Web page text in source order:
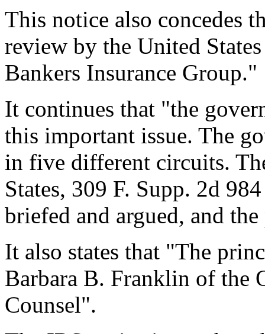
This notice also concedes
review by the United
Bankers Insurance Group."
It continues that "the
this important issue. The
in five different circuits.
States, 309 F. Supp. 2d
briefed and argued, and
It also states that "The
Barbara B. Franklin of the
Counsel".